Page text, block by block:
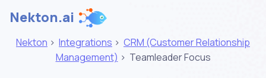
Nekton.ai
Nekton > Integrations > CRM (Customer Relationship
Management) > Teamleader Focus